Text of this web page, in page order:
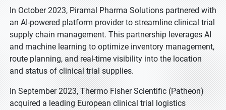
In October 2023, Piramal Pharma Solutions partnered with
an AI-powered platform provider to streamline clinical trial
supply chain management. This partnership leverages AI
and machine learning to optimize inventory management,
route planning, and real-time visibility into the location
and status of clinical trial supplies.
In September 2023, Thermo Fisher Scientific (Patheon)
acquired a leading European clinical trial logistics